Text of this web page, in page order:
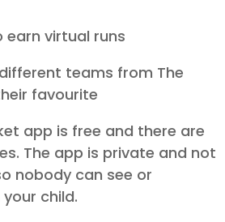
earn virtual runs
teams from The
favourite
app is free and there are
The app is private and not
nobody can see or
child.